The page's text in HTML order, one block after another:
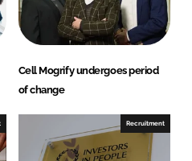
Cell Mogrify undergoes period
of change
Recruitment